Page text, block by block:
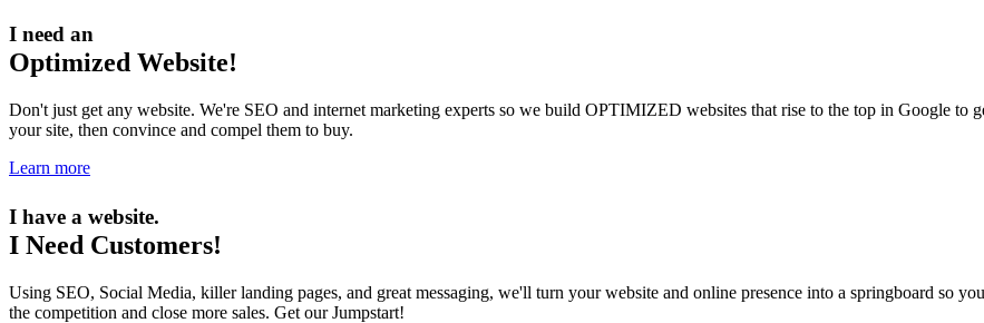
I need an
Optimized Website!
Don't just get any website. We're SEO and internet marketing experts so we build OPTIMIZED websites that rise to the top in Google to
your site, then convince and compel them to buy.
Learn more
I have a website.
I Need Customers!
Using SEO, Social Media, killer landing pages, and great messaging, we'll turn your website and online presence into a springboard so
the competition and close more sales. Get our Jumpstart!